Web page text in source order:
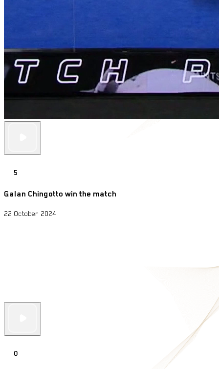
5
Galan Chingotto win the match
22 October 2024
0